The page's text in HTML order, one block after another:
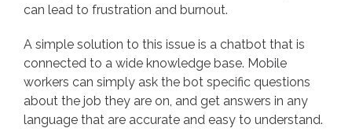
can lead to frustration and burnout.
A simple solution to this issue is a chatbot that is
connected to a wide knowledge base. Mobile
workers can simply ask the bot specific questions
about the job they are on, and get answers in any
language that are accurate and easy to understand.